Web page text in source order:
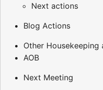
Next actions
Blog Actions
Other Housekeeping
AOB
Next Meeting